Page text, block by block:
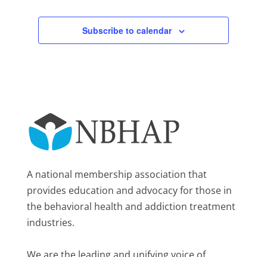
Subscribe to calendar
A national membership association that
provides education and advocacy for those in
the behavioral health and addiction treatment
industries.